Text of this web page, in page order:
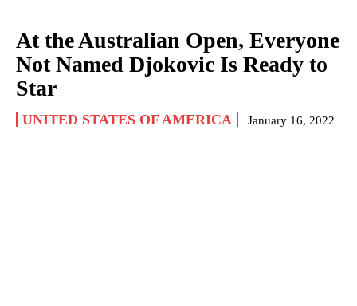
At the Australian Open, Everyone
Not Named Djokovic Is Ready to
Star
UNITED STATES OF AMERICA January 16, 2022